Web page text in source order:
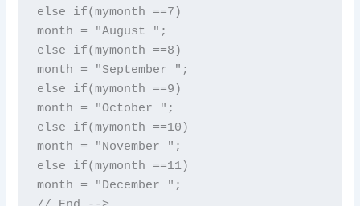
else if(mymonth ==7)
month = "August ";
else if(mymonth ==8)
month = "September ";
else if(mymonth ==9)
month = "October ";
else if(mymonth ==10)
month = "November ";
else if(mymonth ==11)
month = "December ";